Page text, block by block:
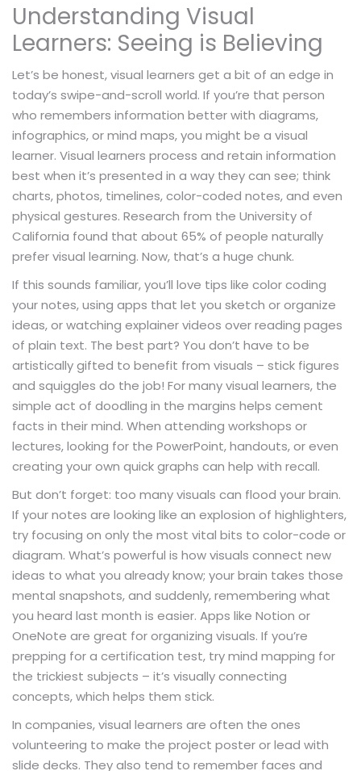
Understanding Visual
Learners: Seeing is Believing
Let’s be honest, visual learners get a bit of an edge in
today’s swipe-and-scroll world. If you’re that person
who remembers information better with diagrams,
infographics, or mind maps, you might be a visual
learner. Visual learners process and retain information
best when it’s presented in a way they can see; think
charts, photos, timelines, color-coded notes, and even
physical gestures. Research from the University of
California found that about 65% of people naturally
prefer visual learning. Now, that’s a huge chunk.
If this sounds familiar, you’ll love tips like color coding
your notes, using apps that let you sketch or organize
ideas, or watching explainer videos over reading pages
of plain text. The best part? You don’t have to be
artistically gifted to benefit from visuals – stick figures
and squiggles do the job! For many visual learners, the
simple act of doodling in the margins helps cement
facts in their mind. When attending workshops or
lectures, looking for the PowerPoint, handouts, or even
creating your own quick graphs can help with recall.
But don’t forget: too many visuals can flood your brain.
If your notes are looking like an explosion of highlighters,
try focusing on only the most vital bits to color-code or
diagram. What’s powerful is how visuals connect new
ideas to what you already know; your brain takes those
mental snapshots, and suddenly, remembering what
you heard last month is easier. Apps like Notion or
OneNote are great for organizing visuals. If you’re
prepping for a certification test, try mind mapping for
the trickiest subjects – it’s visually connecting
concepts, which helps them stick.
In companies, visual learners are often the ones
volunteering to make the project poster or lead with
slide decks. They also tend to remember faces and